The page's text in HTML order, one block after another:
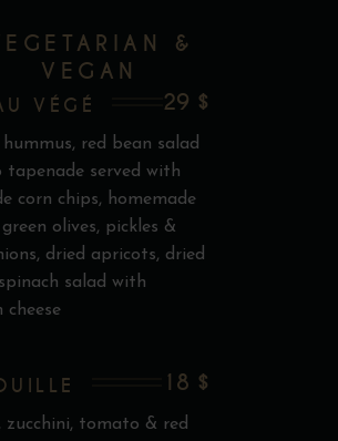
&
VEGAN
VÉGÉ 29 $
red bean salad
served with
corn chips, homemade
olives, pickles &
dried apricots, dried
salad with
cheese
18 $
zucchini, tomato & red